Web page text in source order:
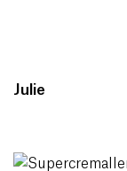
Julie